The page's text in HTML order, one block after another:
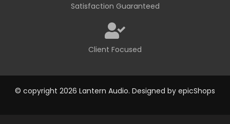
Satisfaction Guaranteed
Client Focused
© copyright 2026 Lantern Audio. Designed by epicShops